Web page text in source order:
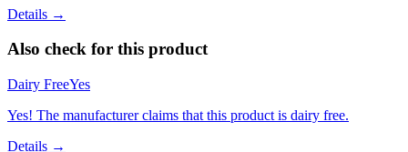
Details →
Also check for this product
Dairy FreeYes
Yes! The manufacturer claims that this product is dairy free.
Details →